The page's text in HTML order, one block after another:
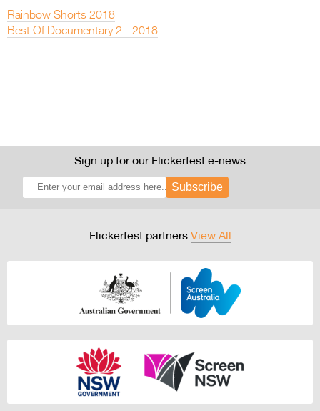
Rainbow Shorts 2018
Best Of Documentary 2 - 2018
Sign up for our Flickerfest e-news
Subscribe
Flickerfest partners View All